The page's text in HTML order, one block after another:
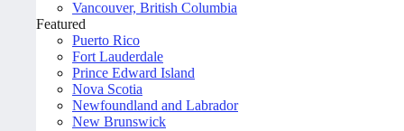
Vancouver, British Columbia
Featured
Puerto Rico
Fort Lauderdale
Prince Edward Island
Nova Scotia
Newfoundland and Labrador
New Brunswick